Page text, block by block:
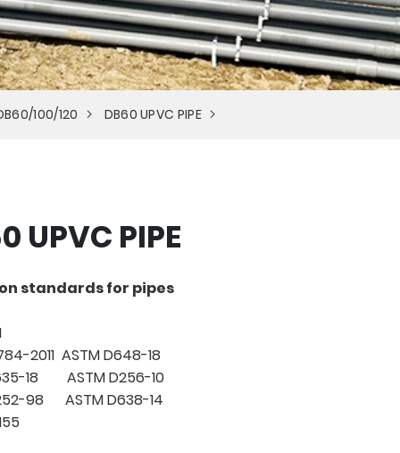
100/120 DB60 UPVC PIPE
UPVC PIPE
standards for pipes
2011 ASTM D648-18
18 ASTM D256-10
98 ASTM D638-14